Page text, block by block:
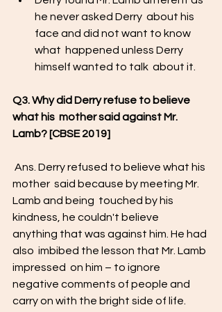
he never asked Derry  about his
face and did not want to know
what  happened unless Derry
himself wanted to talk  about it.
Q3. Why did Derry refuse to believe
what his  mother said against Mr.
Lamb? [CBSE 2019]
mother  said because by meeting Mr.
Lamb and being  touched by his
kindness, he couldn't believe
anything that was against him. He had
also  imbibed the lesson that Mr. Lamb
impressed  on him – to ignore
negative comments of people and
carry on with the bright side of life.